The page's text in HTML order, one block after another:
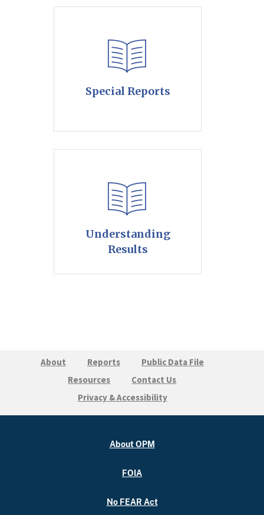
Special Reports
Understanding
Results
About Reports
Public Data File
Resources
Contact Us
Privacy & Accessibility
About OPM
FOIA
No FEAR Act